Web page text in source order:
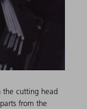
the cutting head
from the